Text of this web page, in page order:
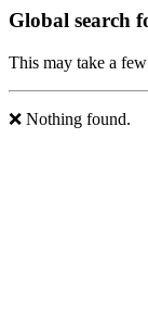
Global search
This may take a
❌ Nothing found.